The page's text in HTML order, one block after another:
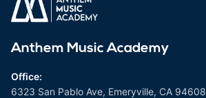
Anthem Music Academy
Office:
6323 San Pablo Ave, Emeryville, CA 94608